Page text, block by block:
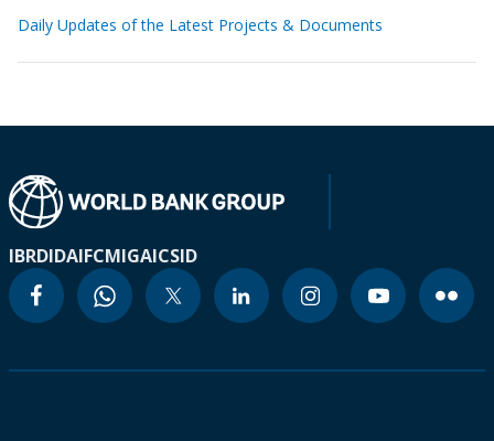
Daily Updates of the Latest Projects & Documents
IBRDIDAIFCMIGAICSID